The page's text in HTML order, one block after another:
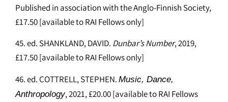
Published in association with the Anglo-Finnish Society,
£17.50 [available to RAI Fellows only]
45. ed. SHANKLAND, DAVID. Dunbar’s Number, 2019,
£17.50 [available to RAI Fellows only]
46. ed. COTTRELL, STEPHEN. Music, Dance,
Anthropology, 2021, £20.00 [available to RAI Fellows